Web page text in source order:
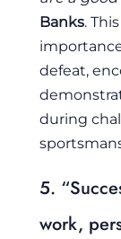
Banks.
defeat,
during
5.
work,